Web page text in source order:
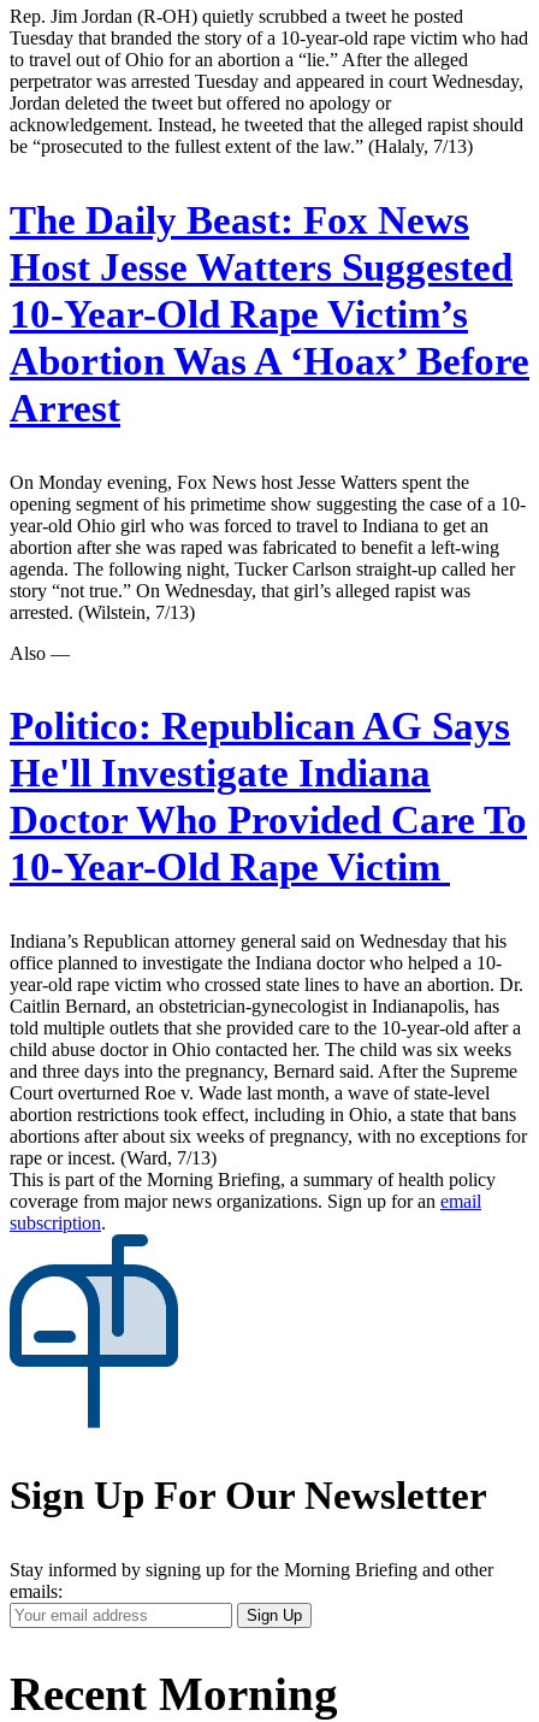
Rep. Jim Jordan (R-OH) quietly scrubbed a tweet he posted
Tuesday that branded the story of a 10-year-old rape victim who had
to travel out of Ohio for an abortion a “lie.” After the alleged
perpetrator was arrested Tuesday and appeared in court Wednesday,
Jordan deleted the tweet but offered no apology or
acknowledgement. Instead, he tweeted that the alleged rapist should
be “prosecuted to the fullest extent of the law.” (Halaly, 7/13)
The Daily Beast: Fox News
Host Jesse Watters Suggested
10-Year-Old Rape Victim’s
Abortion Was A ‘Hoax’ Before
Arrest
On Monday evening, Fox News host Jesse Watters spent the
opening segment of his primetime show suggesting the case of a 10-
year-old Ohio girl who was forced to travel to Indiana to get an
abortion after she was raped was fabricated to benefit a left-wing
agenda. The following night, Tucker Carlson straight-up called her
story “not true.” On Wednesday, that girl’s alleged rapist was
arrested. (Wilstein, 7/13)
Also —
Politico: Republican AG Says
He'll Investigate Indiana
Doctor Who Provided Care To
10-Year-Old Rape Victim
Indiana’s Republican attorney general said on Wednesday that his
office planned to investigate the Indiana doctor who helped a 10-
year-old rape victim who crossed state lines to have an abortion. Dr.
Caitlin Bernard, an obstetrician-gynecologist in Indianapolis, has
told multiple outlets that she provided care to the 10-year-old after a
child abuse doctor in Ohio contacted her. The child was six weeks
and three days into the pregnancy, Bernard said. After the Supreme
Court overturned Roe v. Wade last month, a wave of state-level
abortion restrictions took effect, including in Ohio, a state that bans
abortions after about six weeks of pregnancy, with no exceptions for
rape or incest. (Ward, 7/13)
This is part of the Morning Briefing, a summary of health policy
coverage from major news organizations. Sign up for an email
subscription.
Sign Up For Our Newsletter
Stay informed by signing up for the Morning Briefing and other
emails:
Your
Email
Sign Up
Recent Morning